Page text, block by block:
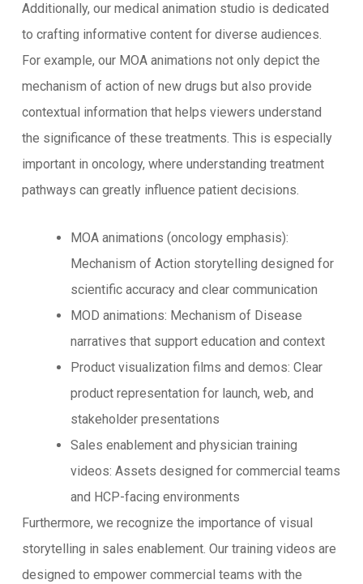
Additionally, our medical animation studio is dedicated
to crafting informative content for diverse audiences.
For example, our MOA animations not only depict the
mechanism of action of new drugs but also provide
contextual information that helps viewers understand
the significance of these treatments. This is especially
important in oncology, where understanding treatment
pathways can greatly influence patient decisions.
MOA animations (oncology emphasis):
Mechanism of Action storytelling designed for
scientific accuracy and clear communication
MOD animations: Mechanism of Disease
narratives that support education and context
Product visualization films and demos: Clear
product representation for launch, web, and
stakeholder presentations
Sales enablement and physician training
videos: Assets designed for commercial teams
and HCP-facing environments
Furthermore, we recognize the importance of visual
storytelling in sales enablement. Our training videos are
designed to empower commercial teams with the